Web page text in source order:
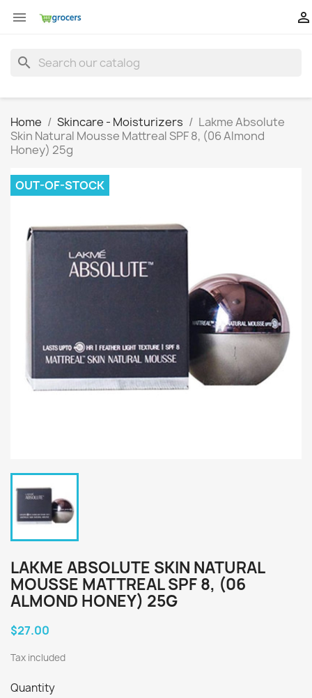
 
search
Home Skincare - Moisturizers
Lakme Absolute
Skin Natural Mousse Mattreal SPF 8, (06 Almond
Honey) 25g
OUT-OF-STOCK
LAKME ABSOLUTE SKIN NATURAL
MOUSSE MATTREAL SPF 8, (06
ALMOND HONEY) 25G
$27.00
Tax included
Quantity